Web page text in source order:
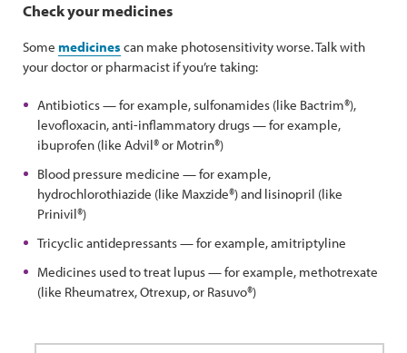
Check your medicines
Some medicines can make photosensitivity worse. Talk with
your doctor or pharmacist if you’re taking:
Antibiotics — for example, sulfonamides (like Bactrim®),
levofloxacin, anti-inflammatory drugs — for example,
ibuprofen (like Advil® or Motrin®)
Blood pressure medicine — for example,
hydrochlorothiazide (like Maxzide®) and lisinopril (like
Prinivil®)
Tricyclic antidepressants — for example, amitriptyline
Medicines used to treat lupus — for example, methotrexate
(like Rheumatrex, Otrexup, or Rasuvo®)